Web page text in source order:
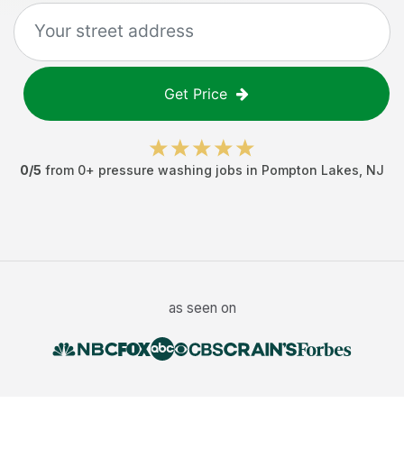
Get Price
0/5 from 0+ pressure washing jobs in Pompton Lakes NJ
as seen on